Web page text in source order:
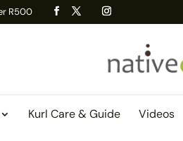
R500
Kurl Care & Guide Videos